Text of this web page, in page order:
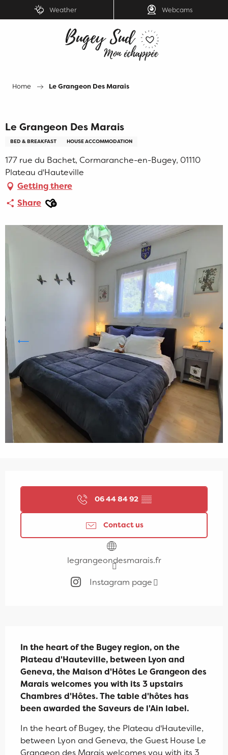
au
Weather Webcams
Home Le Grangeon Des Marais
Le Grangeon Des Marais
BED & BREAKFAST HOUSE ACCOMMODATION
177 rue du Bachet, Cormaranche-en-Bugey, 01110
Plateau d'Hauteville
Getting there
Share Ajouter aux favoris
06 44 84 92 ▒▒
Contact us
legrangeondesmarais.fr
Instagram page
In the heart of the Bugey region, on the
Plateau d'Hauteville, between Lyon and
Geneva, the Maison d'Hôtes Le Grangeon des
Marais welcomes you with its 3 upstairs
Chambres d'Hôtes. The table d'hôtes has
been awarded the Saveurs de l'Ain label.
In the heart of Bugey, the Plateau d'Hauteville,
between Lyon and Geneva, the Guest House Le
Grangeon des Marais welcomes you with its 3